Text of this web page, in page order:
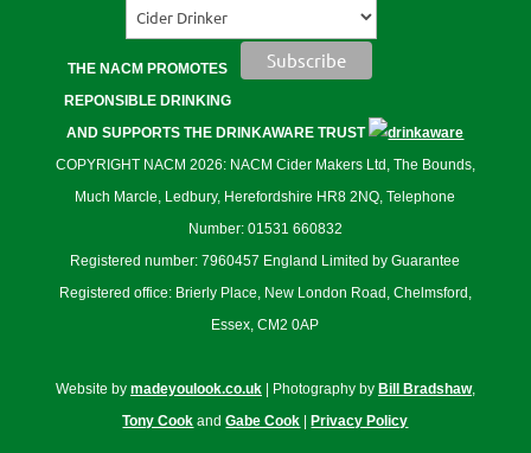
THE NACM PROMOTES
REPONSIBLE DRINKING
AND SUPPORTS THE DRINKAWARE TRUST
COPYRIGHT NACM 2026: NACM Cider Makers Ltd, The Bounds,
Much Marcle, Ledbury, Herefordshire HR8 2NQ, Telephone
Number: 01531 660832
Registered number: 7960457 England Limited by Guarantee
Registered office: Brierly Place, New London Road, Chelmsford,
Essex, CM2 0AP
Website by madeyoulook.co.uk| Photography by Bill Bradshaw,
Tony Cook andGabe Cook |Privacy Policy